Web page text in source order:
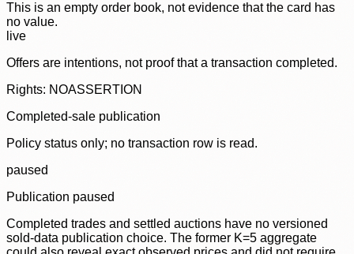
This is an empty order book, not evidence that the card has
no value.
live
Offers are intentions, not proof that a transaction completed.
Rights: NOASSERTION
Completed-sale publication
Policy status only; no transaction row is read.
paused
Publication paused
Completed trades and settled auctions have no versioned
sold-data publication choice. The former K=5 aggregate